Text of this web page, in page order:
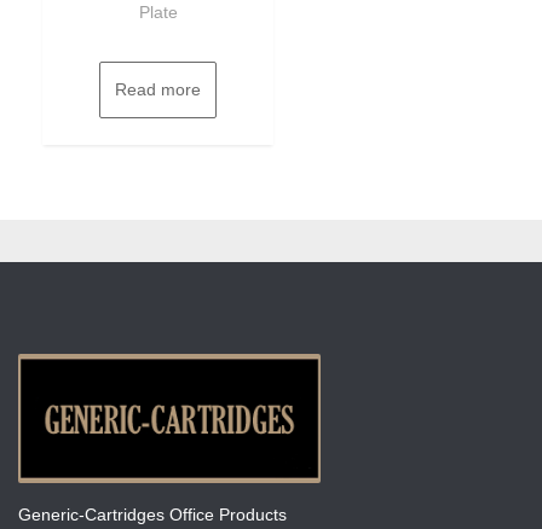
Plate
Read more
Generic-Cartridges Office Products